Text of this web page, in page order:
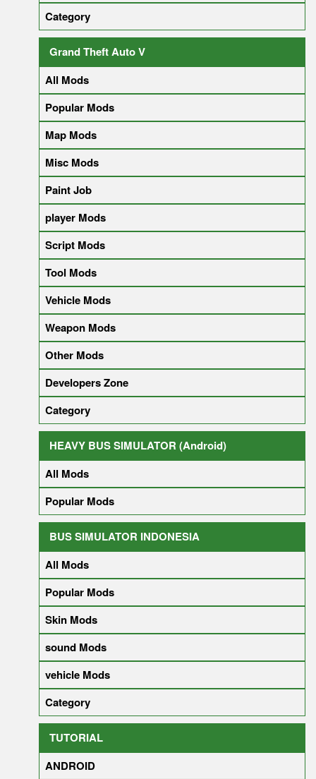
Category
Grand Theft Auto V
All Mods
Popular Mods
Map Mods
Misc Mods
Paint Job
player Mods
Script Mods
Tool Mods
Vehicle Mods
Weapon Mods
Other Mods
Developers Zone
Category
HEAVY BUS SIMULATOR (Android)
All Mods
Popular Mods
BUS SIMULATOR INDONESIA
All Mods
Popular Mods
Skin Mods
sound Mods
vehicle Mods
Category
TUTORIAL
ANDROID